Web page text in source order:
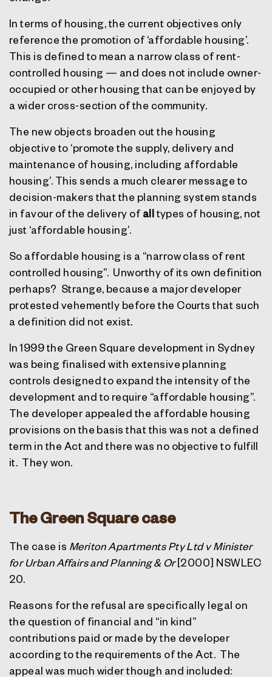
In terms of housing, the current objectives only
reference the promotion of ‘affordable housing’.
This is defined to mean a narrow class of rent-
controlled housing — and does not include owner-
occupied or other housing that can be enjoyed by
a wider cross-section of the community.
The new objects broaden out the housing
objective to ‘promote the supply, delivery and
maintenance of housing, including affordable
housing’. This sends a much clearer message to
decision-makers that the planning system stands
in favour of the delivery ofalltypes of housing, not
just ‘affordable housing’.
So affordable housing is a “narrow class of rent
controlled housing”. Unworthy of its own definition
perhaps? Strange, because a major developer
protested vehemently before the Courts that such
a definition did not exist.
In 1999 the Green Square development in Sydney
was being finalised with extensive planning
controls designed to expand the intensity of the
development and to require “affordable housing”.
The developer appealed the affordable housing
provisions on the basis that this was not a defined
term in the Act and there was no objective to fulfill
it. They won.
The Green Square case
The case is Meriton Apartments Pty Ltd v Minister
for Urban Affairs and Planning & Or[2000] NSWLEC
20.
Reasons for the refusal are specifically legal on
the question of financial and “in kind”
contributions paid or made by the developer
according to the requirements of the Act. The
appeal was much wider though and included: